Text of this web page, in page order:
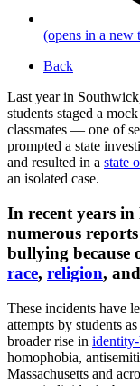
(opens in a new
Back
Last year in
students staged a
classmates — one of
prompted a state
and resulted in a state
an isolated case.
In recent years in
numerous
bullying
race, religion, and
These incidents have
attempts by students
broader rise in
homophobia,
Massachusetts and